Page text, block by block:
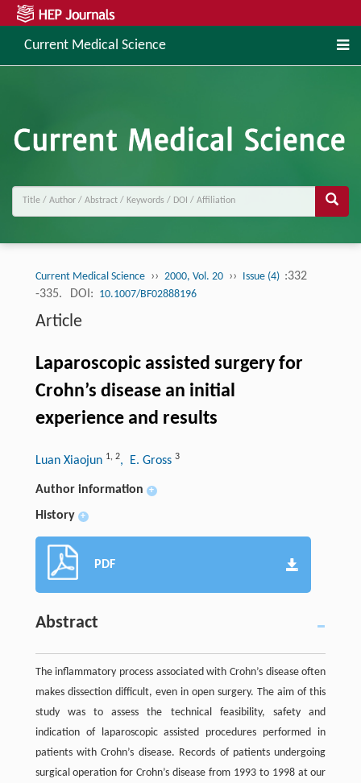
Current Medical Science
Current Medical Science ›› 2000, Vol. 20 ›› Issue (4) :332
-335.
DOI: 10.1007/BF02888196
Article
Laparoscopic assisted surgery for
Crohn’s disease an initial
experience and results
Luan Xiaojun 1, 2, E. Gross 3
Author information +
History +
PDF
Abstract
The inflammatory process associated with Crohn’s disease often
makes dissection difficult, even in open surgery. The aim of this
study was to assess the technical feasibility, safety and
indication of laparoscopic assisted procedures performed in
patients with Crohn’s disease. Records of patients undergoing
surgical operation for Crohn’s disease from 1993 to 1998 at our